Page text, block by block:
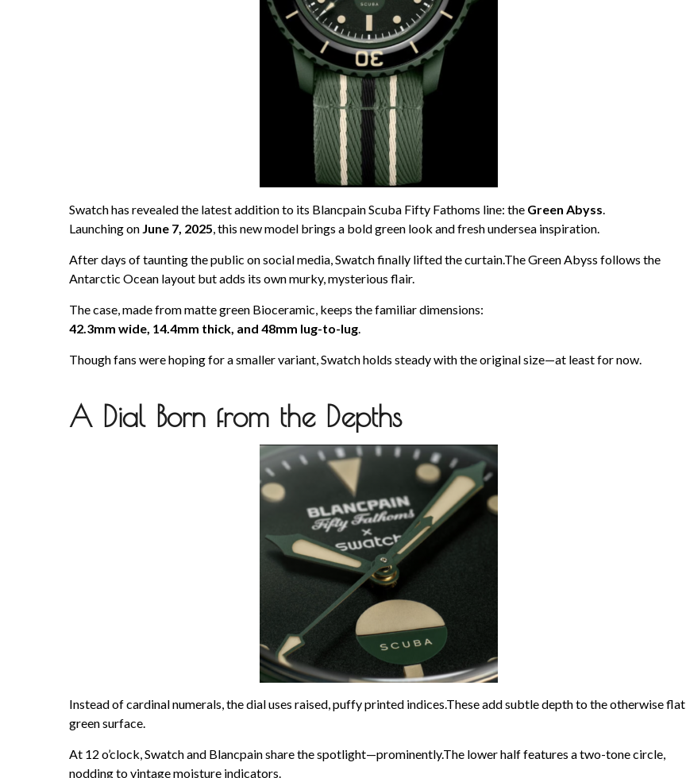
Swatch has revealed the latest addition to its Blancpain Scuba Fifty Fathoms line: the Green Abyss.
Launching on June 7, 2025, this new model brings a bold green look and fresh undersea inspiration.
After days of taunting the public on social media, Swatch finally lifted the curtain.The Green Abyss follows the
Antarctic Ocean layout but adds its own murky, mysterious flair.
The case, made from matte green Bioceramic, keeps the familiar dimensions:
42.3mm wide, 14.4mm thick, and 48mm lug-to-lug.
Though fans were hoping for a smaller variant, Swatch holds steady with the original size—at least for now.
A Dial Born from the Depths
Instead of cardinal numerals, the dial uses raised, puffy printed indices.These add subtle depth to the otherwise flat
green surface.
At 12 o’clock, Swatch and Blancpain share the spotlight—prominently.The lower half features a two-tone circle,
nodding to vintage moisture indicators.